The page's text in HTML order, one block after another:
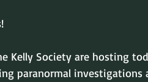
Kelly Society are hosting
paranormal investigations